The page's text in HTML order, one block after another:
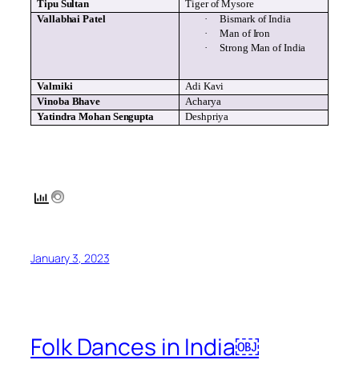
TipuSultan
Tiger of Mysore
Vallabhai Patel · Bismark of India
·
Man of Iron
·
Strong Man of India
Valmiki Adi Kavi
Vinoba Bhave
Acharya
Yatindra Mohan Sengupta Deshpriya
January 3, 2023
Folk Dances in India￼